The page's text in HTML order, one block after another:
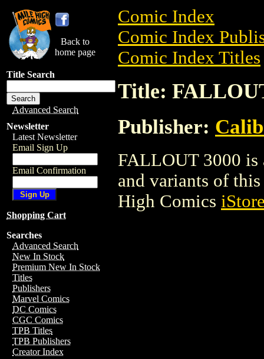
Back to
home page
Title Search
Advanced Search
Newsletter
Latest Newsletter
Email Sign Up
Email Confirmation
Shopping Cart
Searches
Advanced Search
New In Stock
Premium New In Stock
Titles
Publishers
Marvel Comics
DC Comics
CGC Comics
TPB Titles
TPB Publishers
Creator Index
Comic Index
Comic Index
Comic Index Titles
Title:
Publisher:
FALLOUT 3000 is
and variants of
High Comics